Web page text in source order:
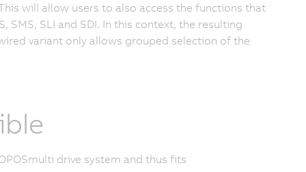
will allow users to also access the functions that
SMS, SLI and SDI. In this context, the resulting
variant only allows grouped selection of the
drive system and thus fits